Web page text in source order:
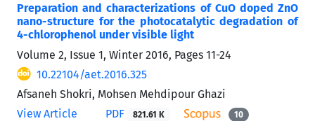
Preparation and characterizations of CuO doped ZnO
nano-structure for the photocatalytic degradation of
4-chlorophenol under visible light
Volume 2, Issue 1, Winter 2016, Pages 11-24
10.22104/aet.2016.325
Afsaneh Shokri, Mohsen Mehdipour Ghazi
View Article
PDF 821.61 K 10